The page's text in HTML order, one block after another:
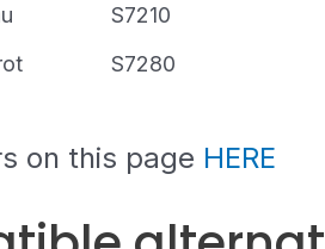
S7210
S7280
on this page HERE